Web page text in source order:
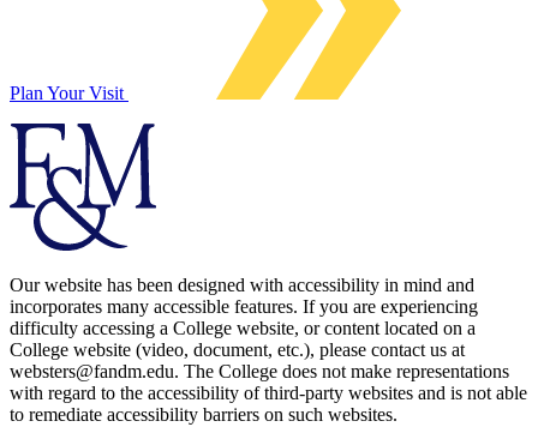
Plan Your Visit
Our website has been designed with accessibility in mind and
incorporates many accessible features. If you are experiencing
difficulty accessing a College website, or content located on a
College website (video, document, etc.), please contact us at
websters@fandm.edu. The College does not make representations
with regard to the accessibility of third-party websites and is not able
to remediate accessibility barriers on such websites.